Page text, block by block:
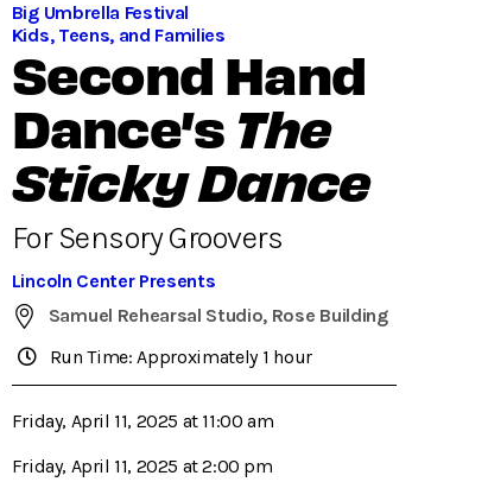
Big Umbrella Festival
Kids, Teens, and Families
Second Hand
Dance’s The
Sticky Dance
For Sensory Groovers
Lincoln Center Presents
Samuel Rehearsal Studio, Rose Building
Run Time: Approximately 1 hour
Friday, April 11, 2025 at 11:00 am
Friday, April 11, 2025 at 2:00 pm